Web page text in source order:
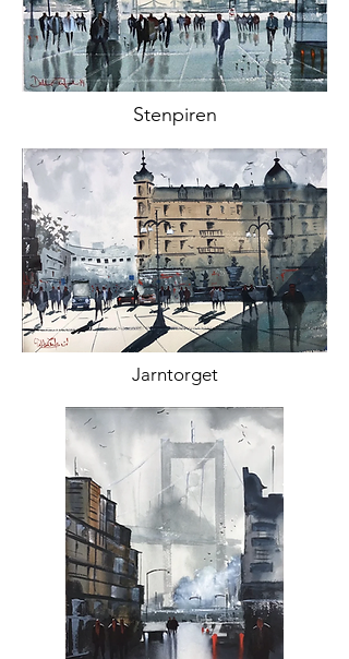
Stenpiren
Jarntorget